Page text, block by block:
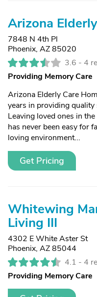
Arizona
7848 N 4th Pl
Phoenix, AZ 85020
3.6 - 4
Providing Memory Care
Arizona Elderly Care
years in providing
Leaving loved ones in
has never been easy for
loving environment...
Get Pricing
Whitewing
Living III
4302 E White Aster St
Phoenix, AZ 85044
4.1 - 4
Providing Memory Care